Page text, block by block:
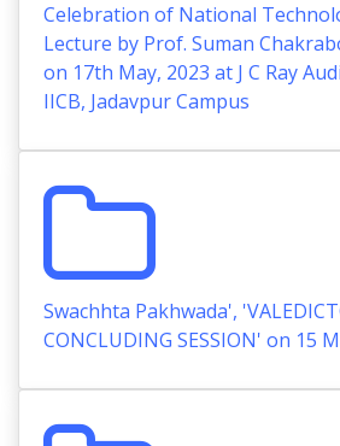
Celebration of National
Lecture by Prof. Suman
on 17th May, 2023 at J C Ray
IICB, Jadavpur Campus
Swachhta Pakhwada',
CONCLUDING SESSION' on 15